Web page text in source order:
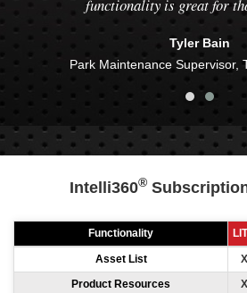
functionality is great for
Tyler Bain
Park Maintenance Supervisor,
Intelli360®
Functionality
Asset List X
Product Resources
X